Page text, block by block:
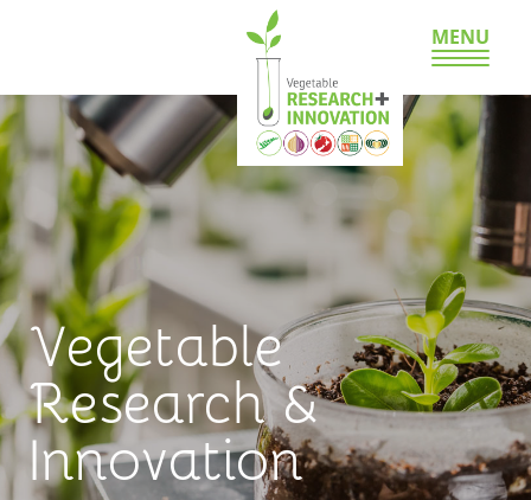
MENU
Vegetable
Research &
Innovation